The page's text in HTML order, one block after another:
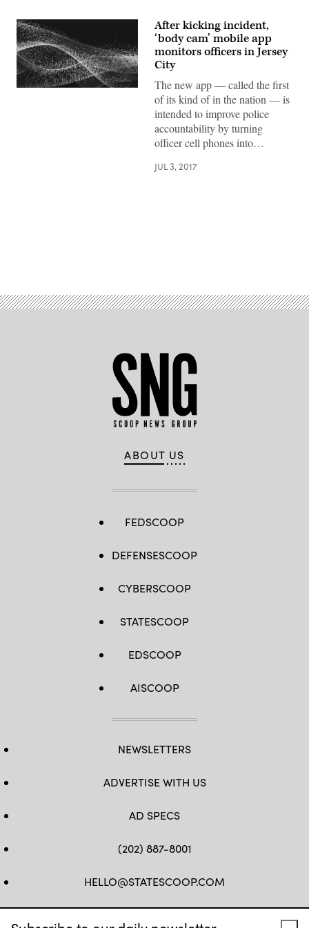
After kicking incident,
‘body cam’ mobile app
monitors officers in Jersey
City
The new app — called the first
of its kind of in the nation — is
intended to improve police
accountability by turning
officer cell phones into…
JUL 3, 2017
ABOUT US
FEDSCOOP
DEFENSESCOOP
CYBERSCOOP
STATESCOOP
EDSCOOP
AISCOOP
NEWSLETTERS
ADVERTISE WITH US
AD SPECS
(202) 887-8001
HELLO@STATESCOOP.COM